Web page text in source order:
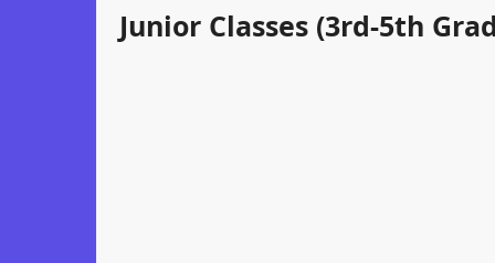
Junior Classes (3rd-5th